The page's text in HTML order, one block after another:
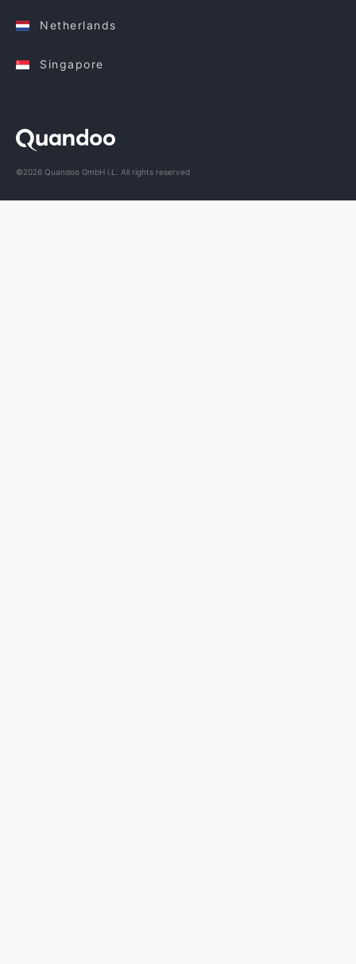
Netherlands
Singapore
©2026 Quandoo GmbH i.L. All rights reserved